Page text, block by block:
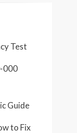
Test
000
Guide
to Fix